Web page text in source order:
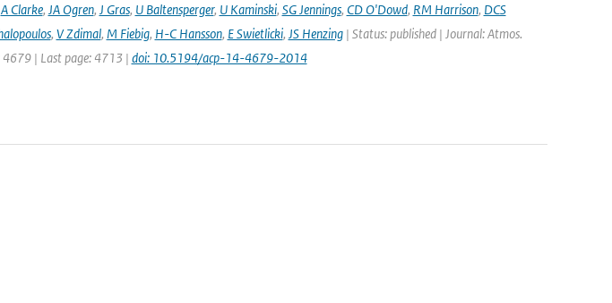
A Clarke, JA Ogren, J Gras, U Baltensperger, U Kaminski, SG Jennings, CD O'Dowd, RM Harrison, DCS
, V Zdimal, M Fiebig, H-C Hansson, E Swietlicki, JS Henzing| Status: published | Journal: Atmos.
4679 | Last page: 4713 | doi: 10.5194/acp-14-4679-2014